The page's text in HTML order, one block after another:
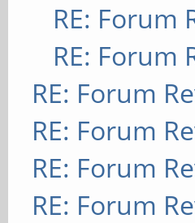
RE: Forum
RE: Forum
RE: Forum
RE: Forum
RE: Forum
RE: Forum